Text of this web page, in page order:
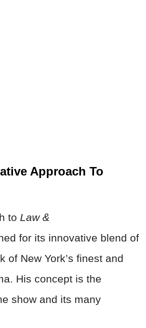
Approach To
to Law &
for its innovative blend of
of New York’s finest and
His concept is the
show and its many